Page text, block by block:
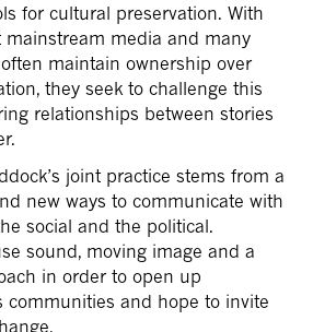
for cultural preservation. With
mainstream media and many
maintain ownership over
they seek to challenge this
relationships between stories
joint practice stems from a
new ways to communicate with
social and the political.
sound, moving image and a
in order to open up
communities and hope to invite